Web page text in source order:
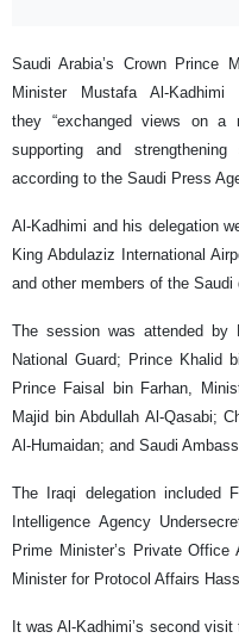
Saudi Arabia’s Crown Prince
Minister Mustafa Al-
they “exchanged views on a
supporting and
according to the Saudi Press
Al-Kadhimi and his delegation
King Abdulaziz International
and other members of the Saudi
The session was attended by
National Guard; Prince Khalid
Prince Faisal bin Farhan,
Majid bin Abdullah Al-Qasabi;
Al-Humaidan; and Saudi
The Iraqi delegation included
Intelligence Agency
Prime Minister’s Private
Minister for Protocol Affairs
It was Al-Kadhimi’s second